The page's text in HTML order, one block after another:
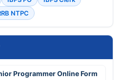
NTPC
Programmer Online Form